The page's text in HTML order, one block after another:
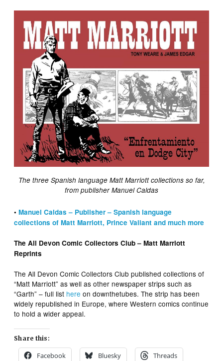
The three Spanish language Matt Marriott collections so far,
from publisher Manuel Caldas
•Manuel Caldas – Publisher – Spanish language
collections of Matt Marriott, Prince Valiant and much more
The All Devon Comic Collectors Club – Matt Marriott
Reprints
The All Devon Comic Collectors Club published collections of
“Matt Marriott” as well as other newspaper strips such as
“Garth” – full list here on downthetubes. The strip has been
widely republished in Europe, where Western comics continue
to hold a wider appeal.
Share this:
Facebook Bluesky Threads